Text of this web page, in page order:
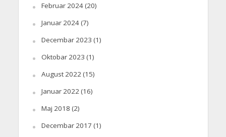
Februar 2024(20)
Januar 2024(7)
Decembar 2023 (1)
Oktobar 2023 (1)
August 2022(15)
Januar 2022(16)
Maj 2018 (2)
Decembar 2017 (1)